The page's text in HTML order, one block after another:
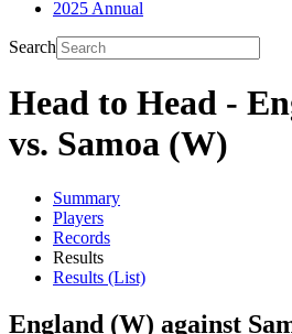
2025 Annual
Search
Head to Head -
vs. Samoa (W)
Summary
Players
Records
Results
Results (List)
England (W) against